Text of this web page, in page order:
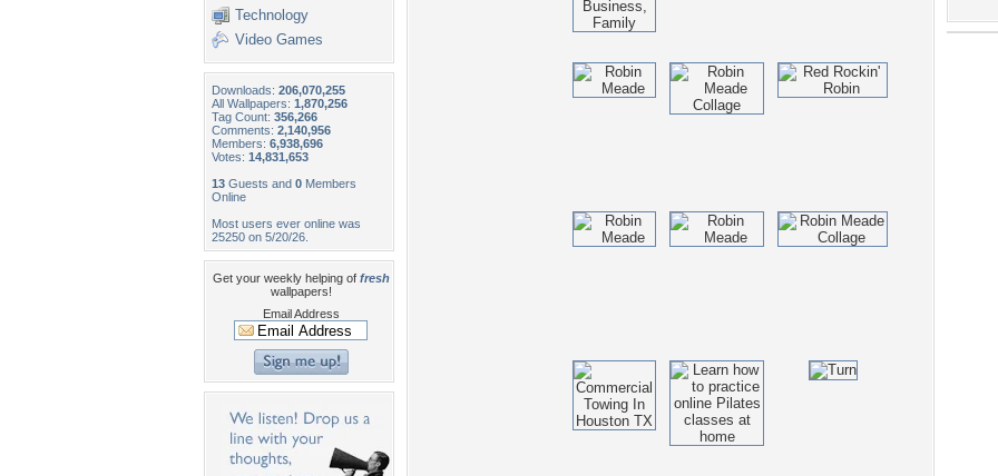
Technology
Video Games
Downloads: 206,070,255
All Wallpapers: 1,870,256
Tag Count: 356,266
Comments: 2,140,956
Members: 6,938,696
Votes: 14,831,653
13 Guests and 0 Members
Online
Most users ever online was
25250 on 5/20/26.
Get your weekly helping of fresh
wallpapers!
Email Address